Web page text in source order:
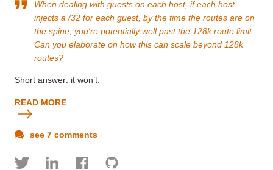
When dealing with guests on each host, if each host
injects a /32 for each guest, by the time the routes are on
the spine, you're potentially well past the 128k route limit.
Can you elaborate on how this can scale beyond 128k
routes?
Short answer: it won’t.
READ MORE
see 7 comments